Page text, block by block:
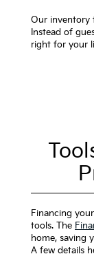
Our inventory
Instead of
right for your
Financing
tools. The
home, saving
A few details